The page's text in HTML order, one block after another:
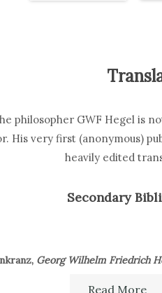
philosopher GWF Hegel is
His very first (anonymous)
heavily edited
Secondary
Georg Wilhelm Friedrich
Read More